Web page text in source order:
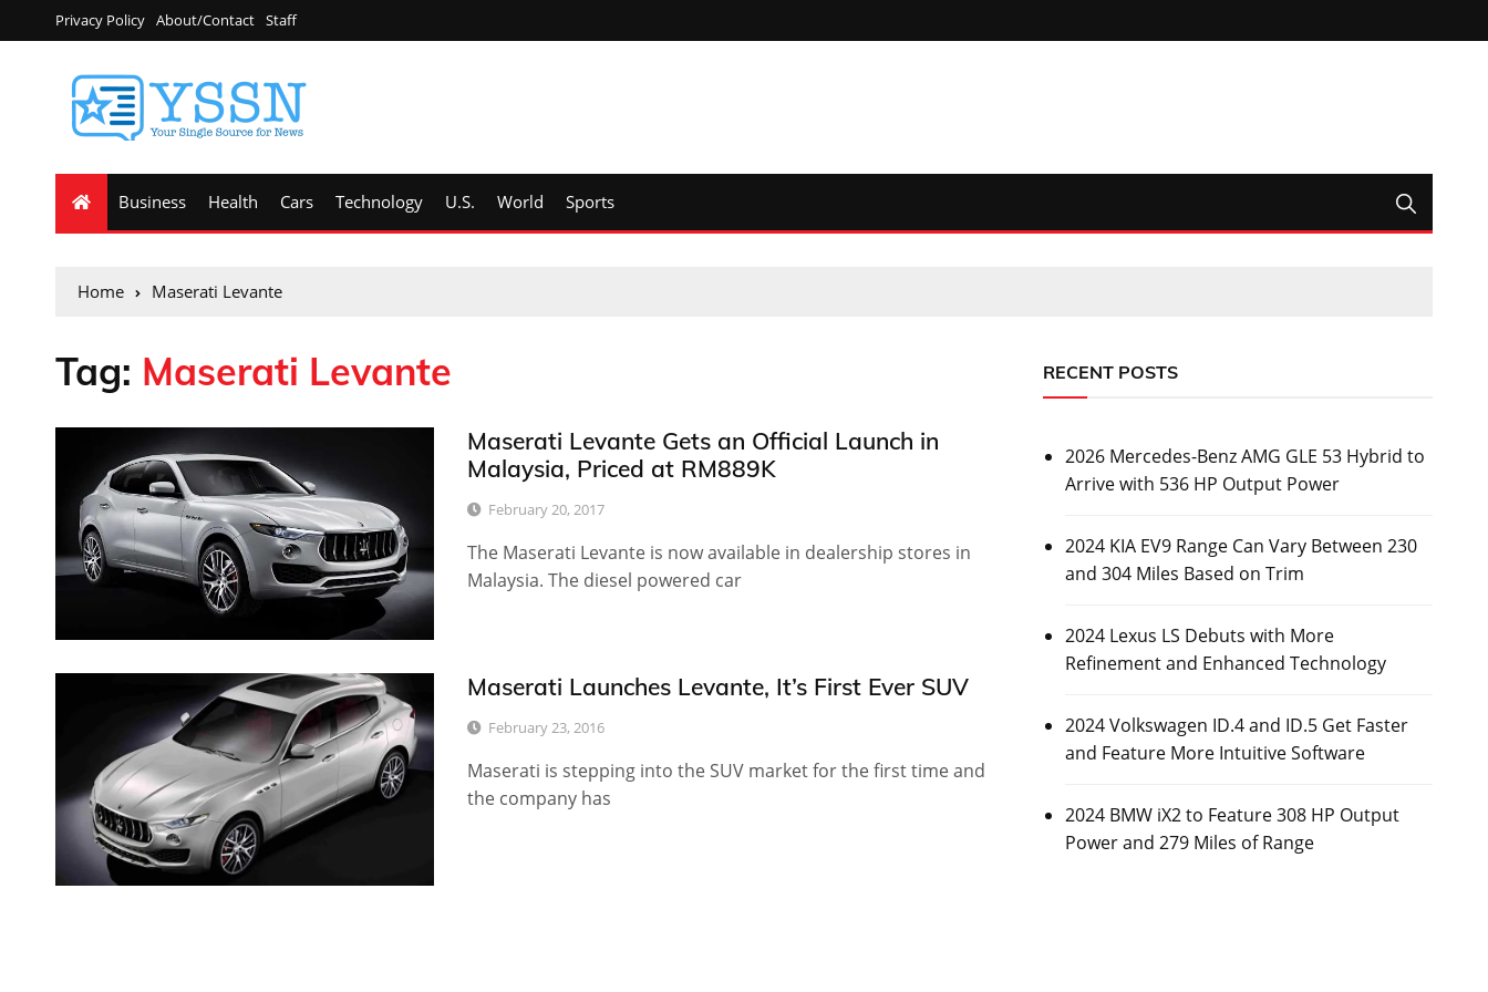
Privacy Policy About/Contact Staff
Business Health Cars Technology U.S. World Sports
Home Maserati Levante
Tag: Maserati Levante
Maserati Levante Gets an Official Launch in
Malaysia, Priced at RM889K
February 20, 2017
The Maserati Levante is now available in dealership stores in
Malaysia. The diesel powered car
Maserati Launches Levante, It’s First Ever SUV
February 23, 2016
Maserati is stepping into the SUV market for the first time and
the company has
RECENT POSTS
2026 Mercedes-Benz AMG GLE 53 Hybrid to
Arrive with 536 HP Output Power
2024 KIA EV9 Range Can Vary Between 230
and 304 Miles Based on Trim
2024 Lexus LS Debuts with More
Refinement and Enhanced Technology
2024 Volkswagen ID.4 and ID.5 Get Faster
and Feature More Intuitive Software
2024 BMW iX2 to Feature 308 HP Output
Power and 279 Miles of Range